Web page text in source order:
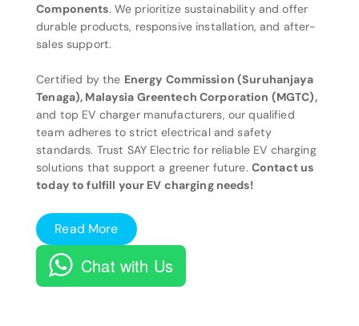
Components. We prioritize sustainability and offer
durable products, responsive installation, and after-
sales support.
Certified by the Energy Commission (Suruhanjaya
Tenaga), Malaysia Greentech Corporation (MGTC),
and top EV charger manufacturers, our qualified
team adheres to strict electrical and safety
standards. Trust SAY Electric for reliable EV charging
solutions that support a greener future. Contact us
today to fulfill your EV charging needs!
Read More
Chat with Us